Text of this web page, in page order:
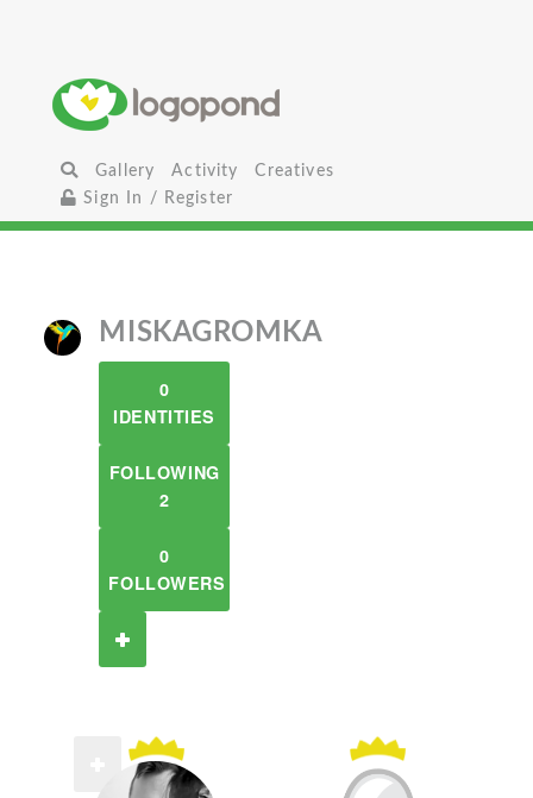
Gallery Activity
Creatives
Sign In / Register
MISKAGROMKA
0
IDENTITIES
FOLLOWING
2
0
FOLLOWERS